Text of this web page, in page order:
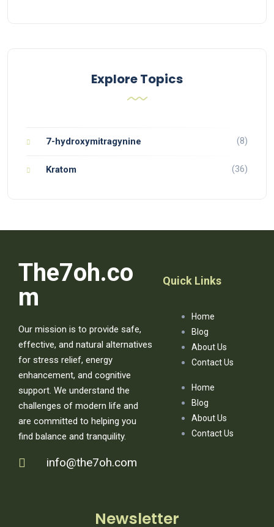
Explore Topics
7-hydroxymitragynine (8)
Kratom (36)
The7oh.co
m
Our mission is to provide safe,
effective, and natural alternatives
for stress relief, energy
enhancement, and cognitive
support. We understand the
challenges of modern life and
are committed to helping you
find balance and tranquility.
info@the7oh.com
Quick Links
Home
Blog
About Us
Contact Us
Home
Blog
About Us
Contact Us
Newsletter